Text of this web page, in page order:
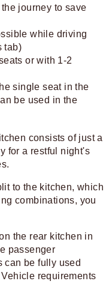
journey to save
while driving
tab)
or with 1-2
single seat in the
be used in the
consists of just a
for a restful night's
to the kitchen, which
combinations, you
the rear kitchen in
passenger
can be fully used
requirements